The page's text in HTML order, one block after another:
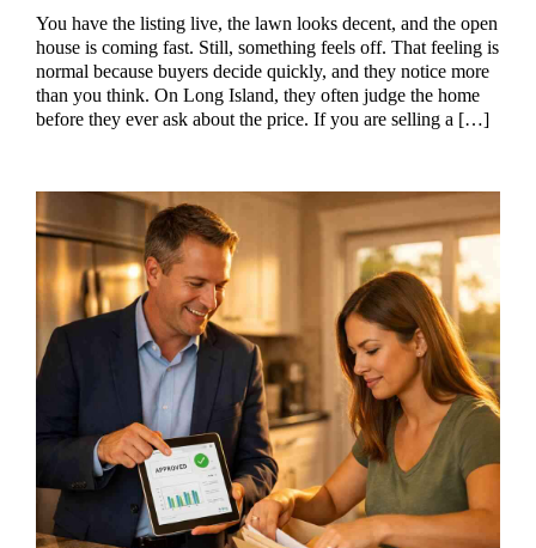
You have the listing live, the lawn looks decent, and the open
house is coming fast. Still, something feels off. That feeling is
normal because buyers decide quickly, and they notice more
than you think. On Long Island, they often judge the home
before they ever ask about the price. If you are selling a […]